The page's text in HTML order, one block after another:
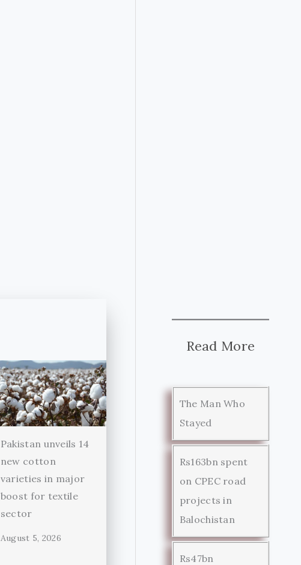
Pakistan unveils 14
new cotton
varieties in major
boost for textile
sector
August 5, 2026
Read More
The Man Who
Stayed
Rs163bn spent
on CPEC road
projects in
Balochistan
Rs47bn